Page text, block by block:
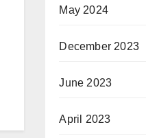
May 2024
December 2023
June 2023
April 2023